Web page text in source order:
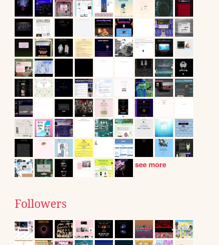
see more
Followers